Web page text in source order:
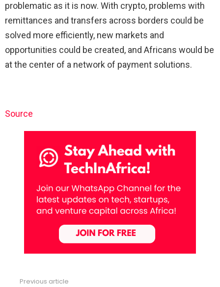
problematic as it is now. With crypto, problems with
remittances and transfers across borders could be
solved more efficiently, new markets and
opportunities could be created, and Africans would be
at the center of a network of payment solutions.
Source
Previous article